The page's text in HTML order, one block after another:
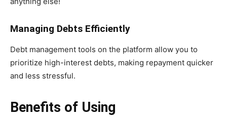
Managing Debts Efficiently
Debt management tools on the platform allow you to
prioritize high-interest debts, making repayment quicker
and less stressful.
Benefits of Using